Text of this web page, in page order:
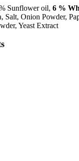
Sunflower oil, 6 %
Salt, Onion Powder,
Yeast Extract